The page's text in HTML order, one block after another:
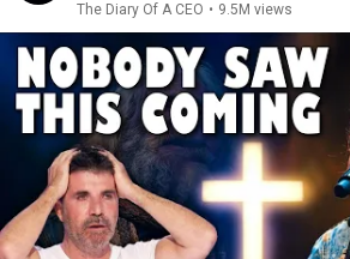
The Diary Of A CEO • 9.5M views